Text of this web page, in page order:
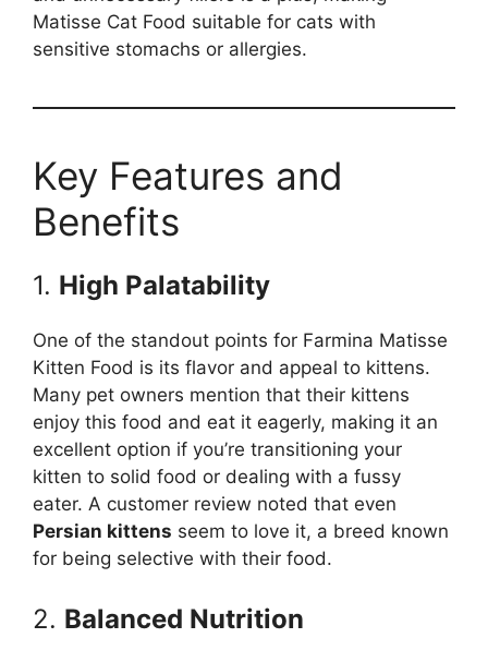
Matisse Cat Food suitable for cats with
sensitive stomachs or allergies.
Key Features and
Benefits
1. High Palatability
One of the standout points for Farmina Matisse
Kitten Food is its flavor and appeal to kittens.
Many pet owners mention that their kittens
enjoy this food and eat it eagerly, making it an
excellent option if you’re transitioning your
kitten to solid food or dealing with a fussy
eater. A customer review noted that even
Persian kittens seem to love it, a breed known
for being selective with their food.
2. Balanced Nutrition